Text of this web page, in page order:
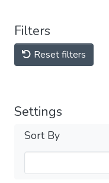
Filters
Reset filters
Settings
Sort By